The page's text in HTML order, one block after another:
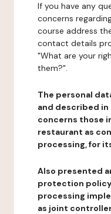
If you have any
concerns
course address
contact details
"What are your
them?".
The personal
and described
concerns those
restaurant as
processing, for
Also presented
protection
processing
as joint